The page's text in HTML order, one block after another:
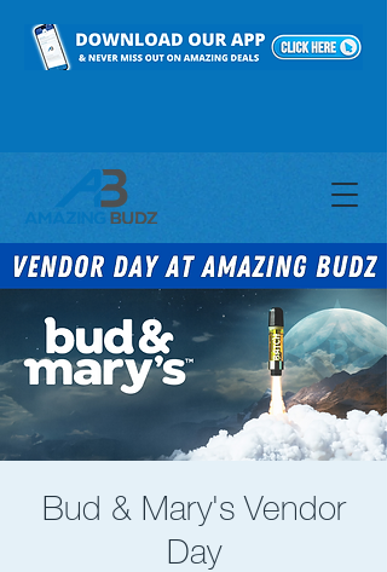
Bud & Mary's Vendor
Day